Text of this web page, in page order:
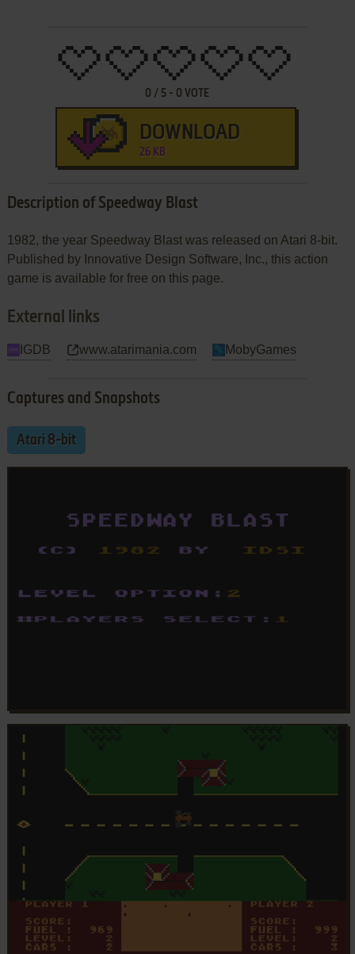
0 / 5 - 0 VOTE
DOWNLOAD
26 KB
Description of Speedway Blast
1982, the year Speedway Blast was released on Atari 8-bit.
Published by Innovative Design Software, Inc., this action
game is available for free on this page.
External links
IGDB www.atarimania.com MobyGames
Captures and Snapshots
Atari 8-bit